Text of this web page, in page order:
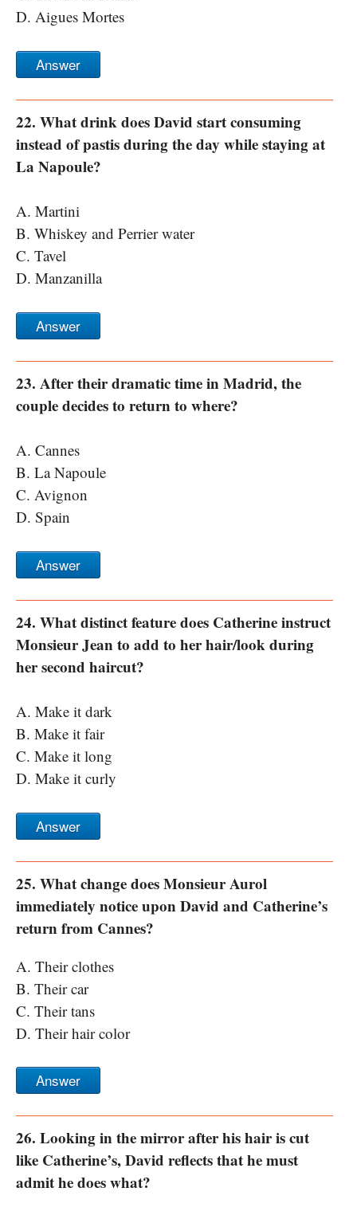
D. Aigues Mortes
Answer
22. What drink does David start consuming
instead of pastis during the day while staying at
La Napoule?
A. Martini
B. Whiskey and Perrier water
C. Tavel
D. Manzanilla
Answer
23. After their dramatic time in Madrid, the
couple decides to return to where?
A. Cannes
B. La Napoule
C. Avignon
D. Spain
Answer
24. What distinct feature does Catherine instruct
Monsieur Jean to add to her hair/look during
her second haircut?
A. Make it dark
B. Make it fair
C. Make it long
D. Make it curly
Answer
25. What change does Monsieur Aurol
immediately notice upon David and Catherine’s
return from Cannes?
A. Their clothes
B. Their car
C. Their tans
D. Their hair color
Answer
26. Looking in the mirror after his hair is cut
like Catherine’s, David reflects that he must
admit he does what?